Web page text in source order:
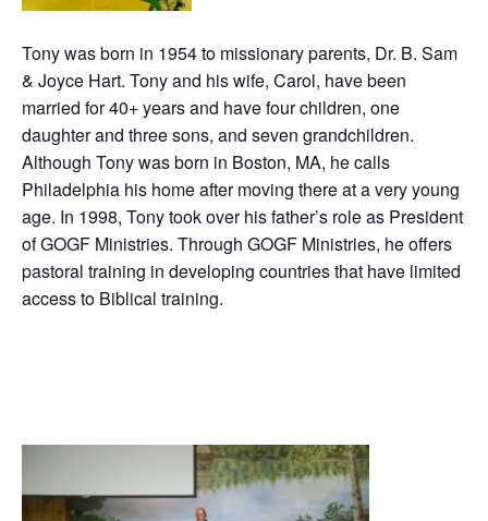
Tony was born in 1954 to missionary parents, Dr. B. Sam
& Joyce Hart. Tony and his wife, Carol, have been
married for 40+ years and have four children, one
daughter and three sons, and seven grandchildren.
Although Tony was born in Boston, MA, he calls
Philadelphia his home after moving there at a very young
age. In 1998, Tony took over his father’s role as President
of GOGF Ministries. Through GOGF Ministries, he offers
pastoral training in developing countries that have limited
access to Biblical training.